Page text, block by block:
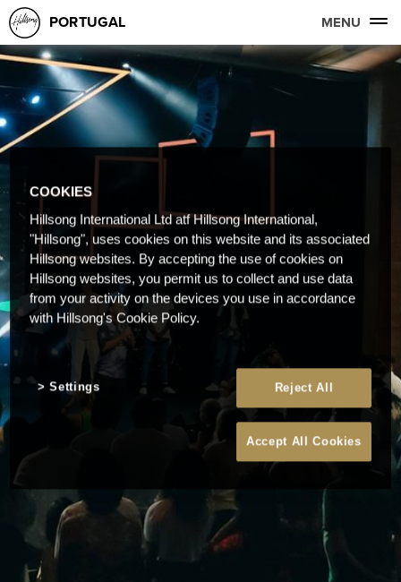
PORTUGAL MENU
COOKIES
Hillsong International Ltd atf Hillsong International,
"Hillsong", uses cookies on this website and its associated
Hillsong websites. By accepting the use of cookies on
Hillsong websites, you permit us to collect and use data
from your activity on the devices you use in accordance
with Hillsong's Cookie Policy.
Reject All
Accept All Cookies
Settings